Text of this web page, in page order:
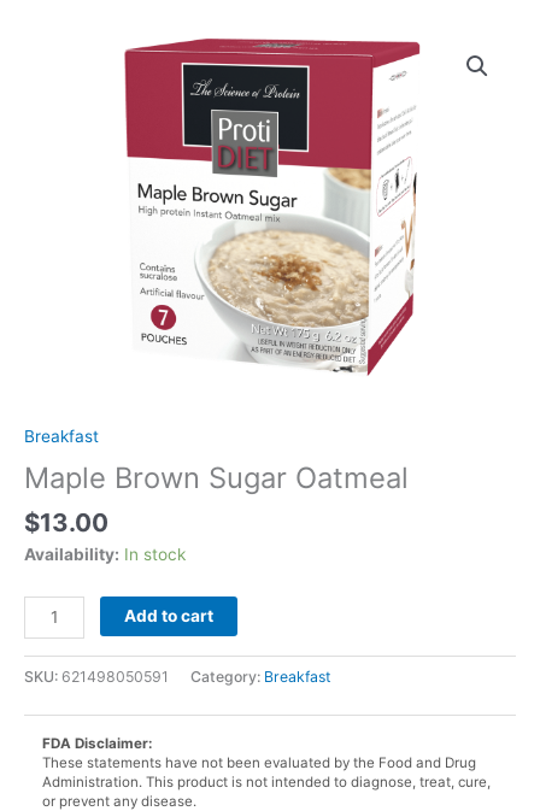
Breakfast
Maple Brown Sugar Oatmeal
$13.00
Availability: In stock
Maple
Brown
Sugar
Oatmeal
quantity
Add to cart
SKU: 621498050591 Category: Breakfast
FDA Disclaimer:
These statements have not been evaluated by the Food and Drug
Administration. This product is not intended to diagnose, treat, cure,
or prevent any disease.